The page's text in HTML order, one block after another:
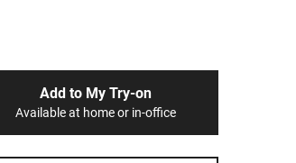
Add to My Try-on
Available at home or in-office